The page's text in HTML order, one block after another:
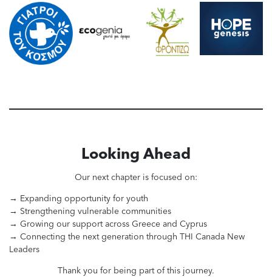
Looking Ahead
Our next chapter is focused on:
→ Expanding opportunity for youth
→ Strengthening vulnerable communities
→ Growing our support across Greece and Cyprus
→ Connecting the next generation through THI Canada New
Leaders
Thank you for being part of this journey.